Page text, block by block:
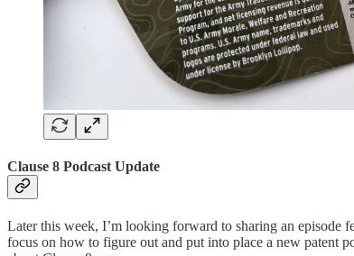
Clause 8 Podcast Update
Later this week, I’m looking forward to sharing an episode
focus on how to figure out and put into place a new patent